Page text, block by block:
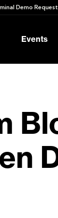
Demo Request
Events